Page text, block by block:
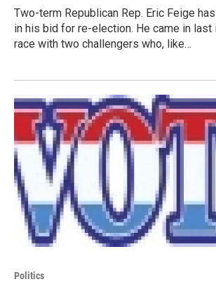
Two-term Republican Rep. Eric Feige
in his bid for re-election. He came in last
race with two challengers who, like…
Politics